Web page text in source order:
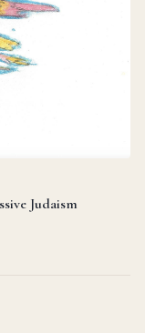
Judaism